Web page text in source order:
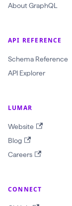
a
I
d
:
e
c
t
About GraphQL
API REFERENCE
Schema Reference
API Explorer
LUMAR
Website
Blog
Careers
CONNECT